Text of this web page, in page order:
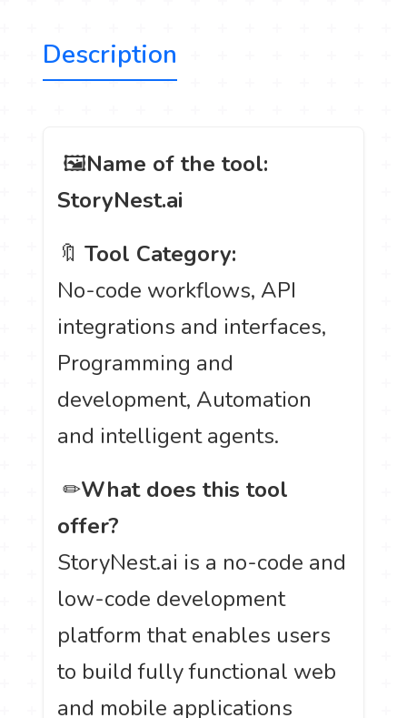
Description
️ 🖼Name of the tool:
StoryNest.ai
🔖Tool Category:
No-code workflows, API
integrations and interfaces,
Programming and
development, Automation
and intelligent agents.
️ ✏What does this tool
offer?
StoryNest.ai is a no-code and
low-code development
platform that enables users
to build fully functional web
and mobile applications